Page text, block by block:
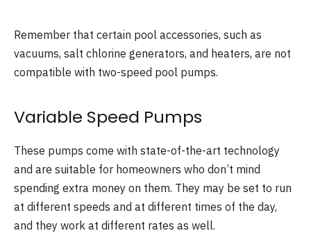
Remember that certain pool accessories, such as
vacuums, salt chlorine generators, and heaters, are not
compatible with two-speed pool pumps.
Variable Speed Pumps
These pumps come with state-of-the-art technology
and are suitable for homeowners who don’t mind
spending extra money on them. They may be set to run
at different speeds and at different times of the day,
and they work at different rates as well.